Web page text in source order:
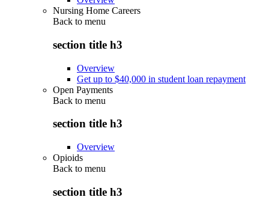
Nursing Home Careers
Back to menu
section title h3
Overview
Get up to $40,000 in student loan repayment
Open Payments
Back to menu
section title h3
Overview
Opioids
Back to menu
section title h3